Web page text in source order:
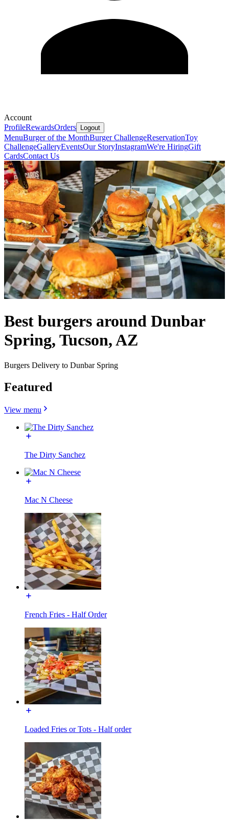
Account
ProfileRewardsOrders Logout
MenuBurger of the MonthBurger ChallengeReservationToy
ChallengeGalleryEventsOur StoryInstagramWe're HiringGift
CardsContact Us
Best burgers around Dunbar
Spring, Tucson, AZ
Burgers Delivery to Dunbar Spring
Featured
View menu
The Dirty Sanchez
Mac N Cheese
French Fries - Half Order
Loaded Fries or Tots - Half order